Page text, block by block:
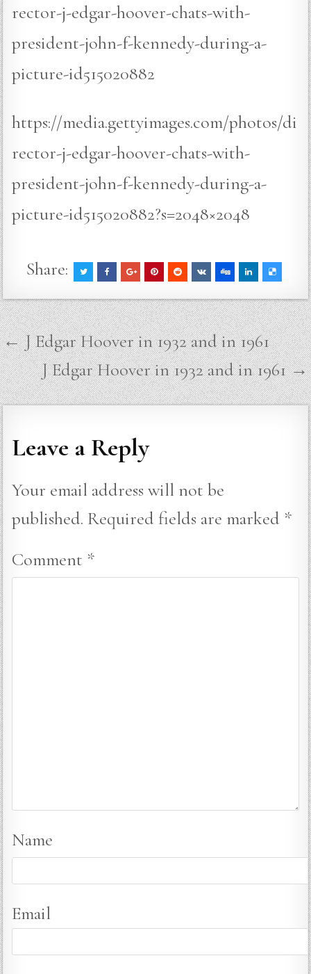
rector-j-edgar-hoover-chats-with-
president-john-f-kennedy-during-a-
picture-id515020882
https://media.gettyimages.com/photos/di
rector-j-edgar-hoover-chats-with-
president-john-f-kennedy-during-a-
picture-id515020882?s=2048×2048
Share:
Post
navigation
← J Edgar Hoover in 1932 and in 1961
J Edgar Hoover in 1932 and in 1961 →
Leave a Reply
Your email address will not be
published. Required fields are marked *
Comment *
Name
Email